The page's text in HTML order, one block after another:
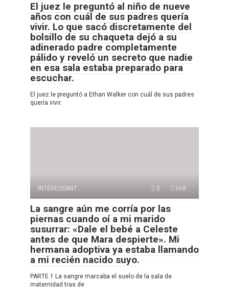
El juez le preguntó al niño de nueve
años con cuál de sus padres quería
vivir. Lo que sacó discretamente del
bolsillo de su chaqueta dejó a su
adinerado padre completamente
pálido y reveló un secreto que nadie
en esa sala estaba preparado para
escuchar.
El juez le preguntó a Ethan Walker con cuál de sus padres
quería vivir.
INTÉRESSANT 0 668
La sangre aún me corría por las
piernas cuando oí a mi marido
susurrar: «Dale el bebé a Celeste
antes de que Mara despierte». Mi
hermana adoptiva ya estaba llamando
a mi recién nacido suyo.
PARTE 1 La sangre marcaba el suelo de la sala de
maternidad tras de